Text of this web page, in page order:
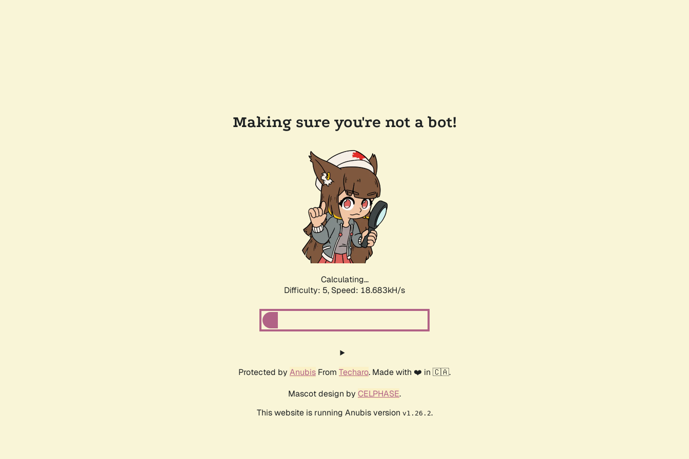
Making sure you're not a bot!
Calculating...
Difficulty: 5, Speed: 18.683kH/s
Protected by Anubis From Techaro. Made with ❤️ in 🇨🇦.
Mascot design by CELPHASE.
This website is running Anubis version v1.26.2.